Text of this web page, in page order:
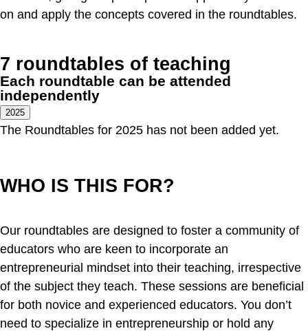
on and apply the concepts covered in the roundtables.
7 roundtables of teaching
Each roundtable can be attended
independently
2025
The Roundtables for 2025 has not been added yet.
WHO IS THIS FOR?
Our roundtables are designed to foster a community of
educators who are keen to incorporate an
entrepreneurial mindset into their teaching, irrespective
of the subject they teach. These sessions are beneficial
for both novice and experienced educators. You don’t
need to specialize in entrepreneurship or hold any